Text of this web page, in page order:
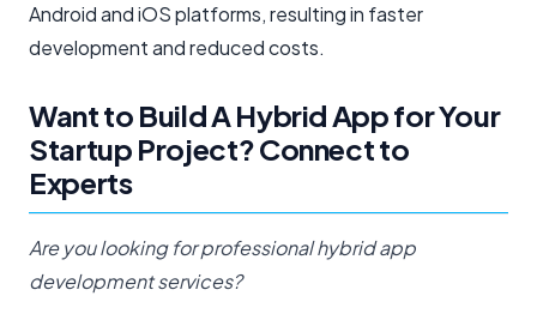
Android and iOS platforms, resulting in faster
development and reduced costs.
Want to Build A Hybrid App for Your
Startup Project? Connect to
Experts
Are you looking for professional hybrid app
development services?